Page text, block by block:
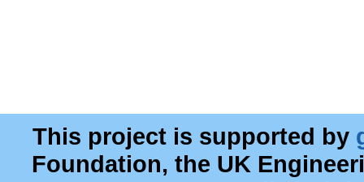
This project is supported by
Foundation, the UK